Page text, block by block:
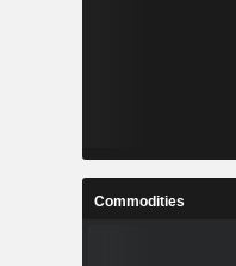
Commodities